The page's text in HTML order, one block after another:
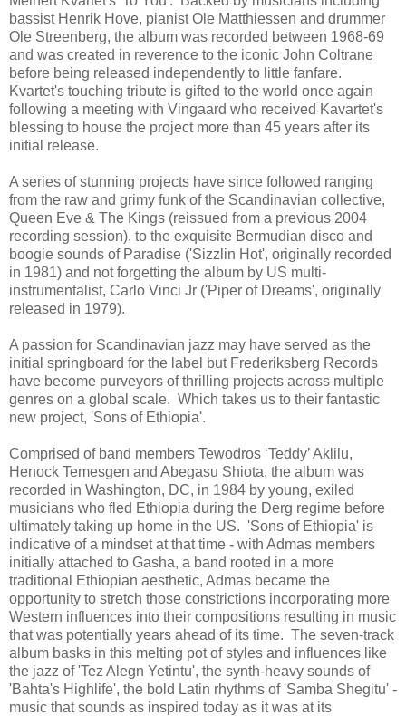
bassist Henrik Hove, pianist Ole Matthiessen and drummer
Ole Streenberg, the album was recorded between 1968-69
and was created in reverence to the iconic John Coltrane
before being released independently to little fanfare.
Kvartet's touching tribute is gifted to the world once again
following a meeting with Vingaard who received Kavartet's
blessing to house the project more than 45 years after its
initial release.
A series of stunning projects have since followed ranging
from the raw and grimy funk of the Scandinavian collective,
Queen Eve & The Kings (reissued from a previous 2004
recording session), to the exquisite Bermudian disco and
boogie sounds of Paradise ('Sizzlin Hot', originally recorded
in 1981) and not forgetting the album by US multi-
instrumentalist, Carlo Vinci Jr ('Piper of Dreams', originally
released in 1979).
A passion for Scandinavian jazz may have served as the
initial springboard for the label but Frederiksberg Records
have become purveyors of thrilling projects across multiple
genres on a global scale. Which takes us to their fantastic
new project, 'Sons of Ethiopia'.
Comprised of band members Tewodros ‘Teddy’ Aklilu,
Henock Temesgen and Abegasu Shiota, the album was
recorded in Washington, DC, in 1984 by young, exiled
musicians who fled Ethiopia during the Derg regime before
ultimately taking up home in the US. 'Sons of Ethiopia' is
indicative of a mindset at that time - with Admas members
initially attached to Gasha, a band rooted in a more
traditional Ethiopian aesthetic, Admas became the
opportunity to stretch those constrictions incorporating more
Western influences into their compositions resulting in music
that was potentially years ahead of its time. The seven-track
album basks in this melting pot of styles and influences like
the jazz of 'Tez Alegn Yetintu', the synth-heavy sounds of
'Bahta's Highlife', the bold Latin rhythms of 'Samba Shegitu' -
music that sounds as inspired today as it was at its